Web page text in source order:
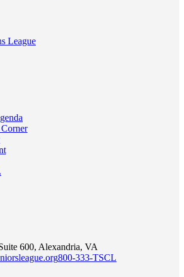
600, Alexandria, VA
800-333-TSCL